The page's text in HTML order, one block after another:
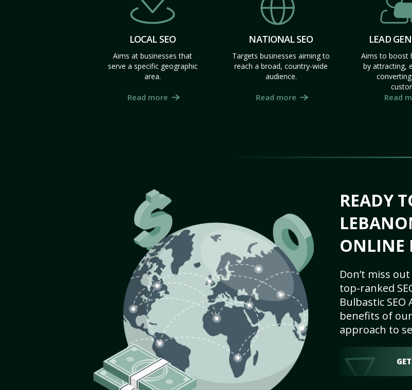
LOCAL SEO
Aims at businesses that
serve a specific geographic
area.
Read more
NATIONAL SEO
Targets businesses aiming to
reach a broad, country-wide
audience.
Read more
LEAD
Aims to boost
by attracting,
Read
READY
ONLINE
Don’t miss
top-ranked
Bulbastic
benefits of
approach to